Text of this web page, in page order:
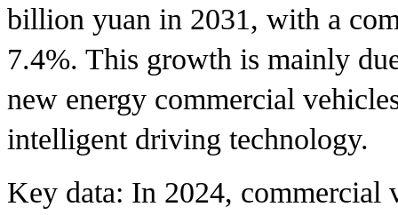
billion yuan in 2031, with a
7.4%. This growth is mainly
new energy commercial
intelligent driving technology.
Key data: In 2024, commercial